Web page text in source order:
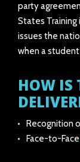
party
States
issues the
when a
HOW IS
Recognition
Face-to-Face